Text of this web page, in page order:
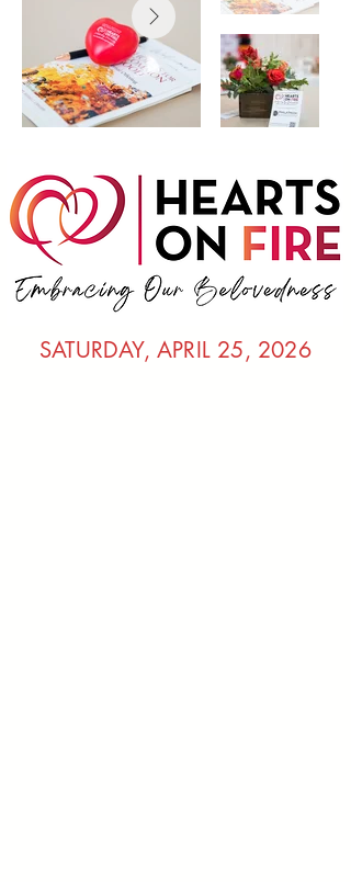
SATURDAY, APRIL 25, 2026